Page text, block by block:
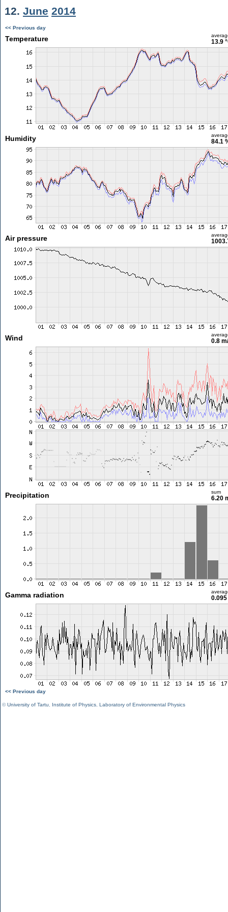
12. June 2014
<< Previous day
Temperature 13.9
Humidity 84.1
Air pressure
Wind 0.8
Precipitation sum
6.20
Gamma radiation
<< Previous day
©University of Tartu Institute of Physics Laboratory of Environmental Physics